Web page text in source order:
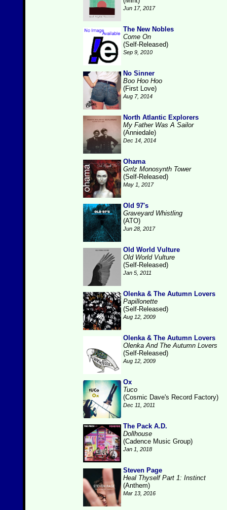
Jun 17, 2017
The New Nobles
Come On
(Self-Released)
Sep 9, 2010
No Sinner
Boo Hoo Hoo
(First Love)
Aug 7, 2014
North Atlantic Explorers
My Father Was A Sailor
(Anniedale)
Dec 14, 2014
Ohama
Grrlz Monosynth Tower
(Self-Released)
May 1, 2017
Old 97's
Graveyard Whistling
(ATO)
Jun 28, 2017
Old World Vulture
Old World Vulture
(Self-Released)
Jan 5, 2011
Olenka & The Autumn Lovers
Papillonette
(Self-Released)
Aug 12, 2009
Olenka & The Autumn Lovers
Olenka And The Autumn Lovers
(Self-Released)
Aug 12, 2009
Ox
Tuco
(Cosmic Dave's Record Factory)
Dec 11, 2011
The Pack A.D.
Dollhouse
(Cadence Music Group)
Jan 1, 2018
Steven Page
Heal Thyself Part 1: Instinct
(Anthem)
Mar 13, 2016